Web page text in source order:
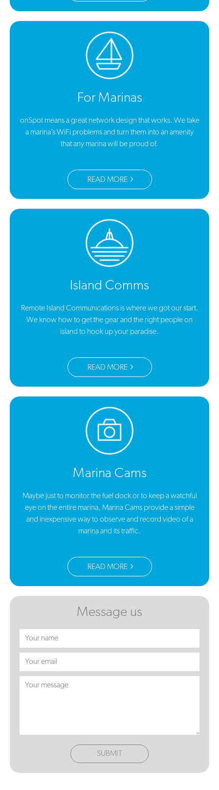
For Marinas
onSpot means a great network design that works. We take
a marina’s WiFi problems and turn them into an amenity
that any marina will be proud of.
READ MORE
Island Comms
Remote Island Communications is where we got our start.
We know how to get the gear and the right people on
island to hook up your paradise.
READ MORE
Marina Cams
Maybe just to monitor the fuel dock or to keep a watchful
eye on the entire marina, Marina Cams provide a simple
and inexpensive way to observe and record video of a
marina and its traffic.
READ MORE
Message us
SUBMIT